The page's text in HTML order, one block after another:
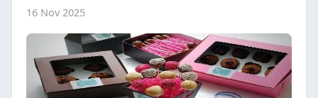
16 Nov 2025